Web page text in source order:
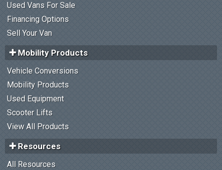
Used Vans For Sale
Financing Options
Sell Your Van
Mobility Products
Vehicle Conversions
Mobility Products
Used Equipment
Scooter Lifts
View All Products
Resources
All Resources